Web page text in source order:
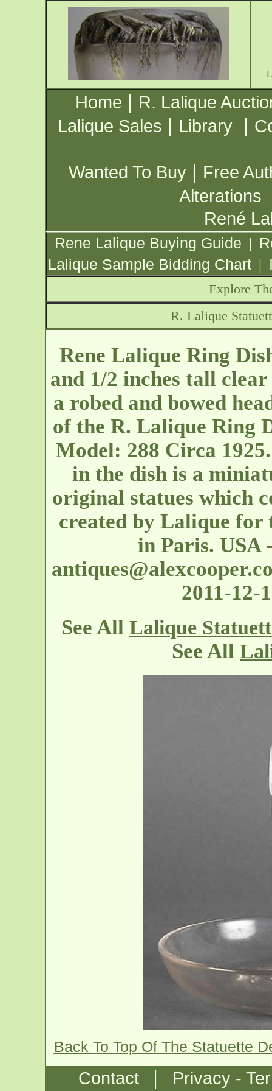
Home | R. Lalique
Lalique Sales | Library |
Wanted To Buy | Free
Alterations
René
Rene Lalique Buying Guide |
Lalique Sample Bidding Chart |
Explore
R. Lalique
Rene Lalique Ring
and 1/2 inches tall
a robed and bowed
of the R. Lalique Ring
Model: 288 Circa
in the dish is a
original statues which
created by Lalique for
in Paris. USA
2011-
See All Lalique
See All
Back To Top Of The Statuette
Contact | Privacy -